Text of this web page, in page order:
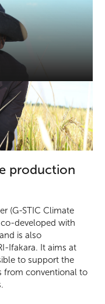
production
(G-STIC Climate
developed with
is also
Ifakara. It aims at
to support the
from conventional to